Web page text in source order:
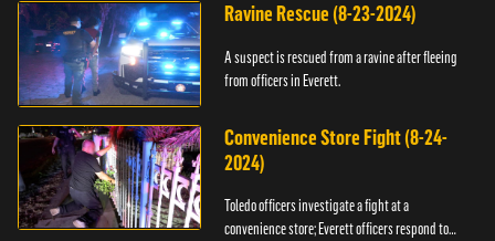
Ravine Rescue (8-23-2024)
A suspect is rescued from a ravine after fleeing
from officers in Everett.
Convenience Store Fight (8-24-
2024)
Toledo officers investigate a fight at a
convenience store; Everett officers respond to